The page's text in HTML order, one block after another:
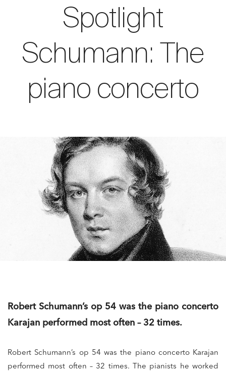
Spotlight
Schumann: The
piano concerto
Robert Schumann’s op 54 was the piano concerto
Karajan performed most often – 32 times.
Robert Schumann’s op 54 was the piano concerto Karajan
performed most often – 32 times. The pianists he worked